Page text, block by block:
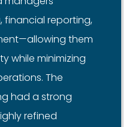
financial reporting,
them
while minimizing
The
had a strong
refined